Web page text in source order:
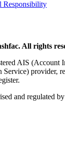
Responsibility
All rights
AIS (Account
Service) provider,
and regulated